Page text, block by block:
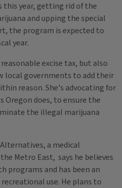
this year, getting rid of the
and upping the special
the program is expected to
year.
excise tax, but also
local governments to add their
reason. She's advocating for
Oregon does, to ensure the
the illegal marijuana
a medical
Metro East, says he believes
programs and has been an
use. He plans to